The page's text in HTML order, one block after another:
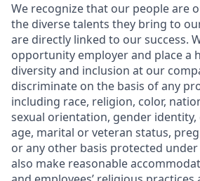
We recognize that our people are
the diverse talents they bring to
are directly linked to our success.
opportunity employer and place a
diversity and inclusion at our
discriminate on the basis of any
including race, religion, color,
sexual orientation, gender
age, marital or veteran status,
or any other basis protected under
also make reasonable